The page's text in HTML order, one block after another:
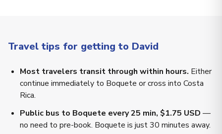
Travel tips for getting to David
Most travelers transit through within hours. Either
continue immediately to Boquete or cross into Costa
Rica.
Public bus to Boquete every 25 min, $1.75 USD —
no need to pre-book. Boquete is just 30 minutes away.